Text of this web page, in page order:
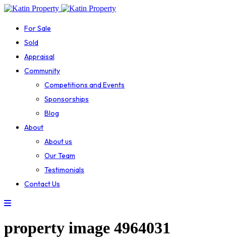
For Sale
Sold
Appraisal
Community
Competitions and Events
Sponsorships
Blog
About
About us
Our Team
Testimonials
Contact Us
property image 4964031